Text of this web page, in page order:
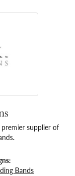
supplier of
Bands